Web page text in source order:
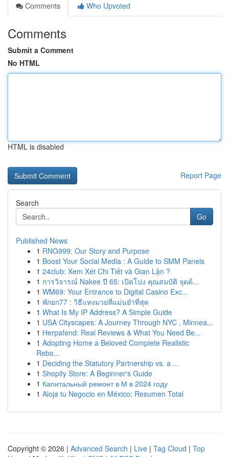
Comments
Who Upvoted
Comments
Submit a Comment
No HTML
HTML is disabled
Report Page
Search
Go
Published News
1 RNG999: Our Story and Purpose
1 Boost Your Social Media : A Guide to SMM Panels
1 24club: Xem Xét Chi Tiết và Gian Lận ?
1 การวิจารณ์ Nakee ปี 65: เปิดโปง คุณสมบัติ จุดด้...
1 WM69: Your Entrance to Digital Casino Exc...
1 พักยก77 : วิธีแทงมวยที่แม่นยำที่สุด
1 What Is My IP Address? A Simple Guide
1 USA Cityscapes: A Journey Through NYC , Minnea...
1 Herpafend: Real Reviews & What You Need Be...
1 Adopting Home a Beloved Complete Realistic
Rebo...
1 Deciding the Statutory Partnership vs. a ...
1 Shopify Store: A Beginner's Guide
1 Капитальный ремонт в М в 2024 году
1 Aloja tu Negocio en México: Resumen Total
Copyright © 2026 | Advanced Search | Live | Tag Cloud | Top